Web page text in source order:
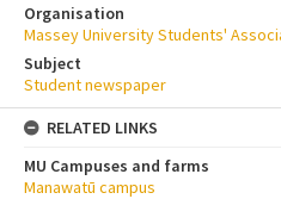
Organisation
Massey University Students'
Subject
Student newspaper
RELATED LINKS
MU Campuses and farms
Manawatū campus